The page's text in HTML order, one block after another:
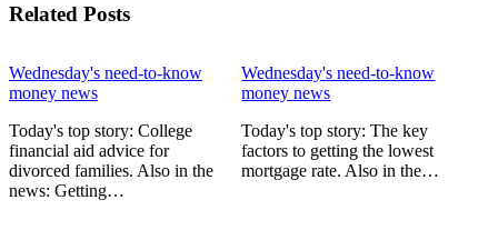
Related Posts
Wednesday's need-to-know
money news
Today's top story: College
financial aid advice for
divorced families. Also in the
news: Getting…
Wednesday's need-to-know
money news
Today's top story: The key
factors to getting the lowest
mortgage rate. Also in the…